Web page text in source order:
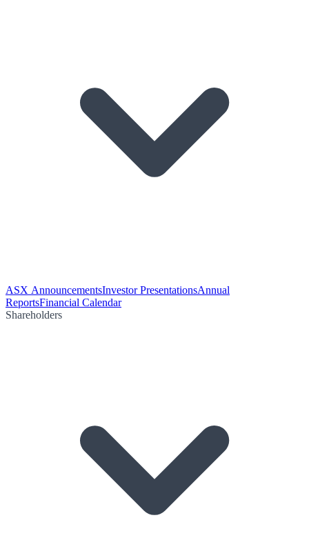
ASX AnnouncementsInvestor PresentationsAnnual
ReportsFinancial Calendar
Shareholders